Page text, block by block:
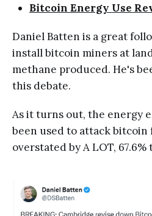
Bitcoin Energy Use
Daniel Batten is a great
install bitcoin miners at
methane produced. He's
this debate.
As it turns out, the energy
been used to attack bitcoin
overstated by A LOT, 67.6%